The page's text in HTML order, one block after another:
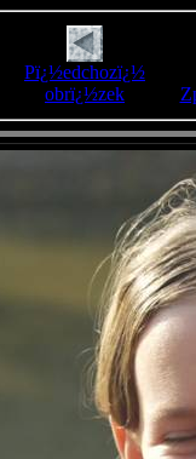
Pï¿½edchozï¿½
obrï¿½zek